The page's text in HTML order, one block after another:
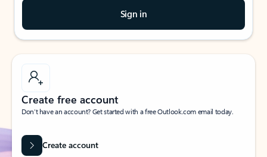
Sign in
Create free account
Don’t have an account? Get started with a free Outlook.com email today.
Create account